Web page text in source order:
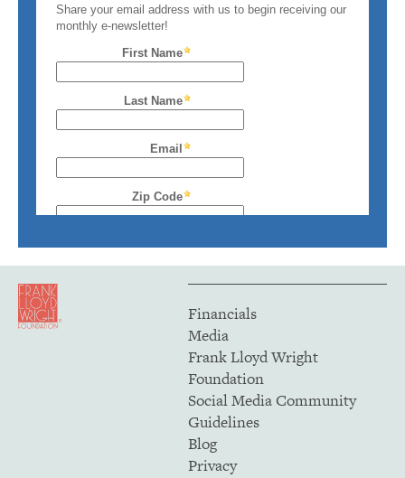
Financials
Media
Frank Lloyd Wright
Foundation
Social Media Community
Guidelines
Blog
Privacy